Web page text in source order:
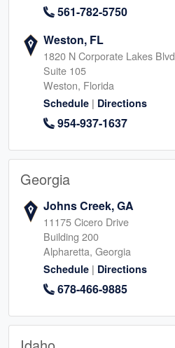
561-782-5750
Weston, FL
1820 N Corporate Lakes Blvd
Suite 105
Weston, Florida
Schedule | Directions
954-937-1637
Georgia
Johns Creek, GA
11175 Cicero Drive
Building 200
Alpharetta, Georgia
Schedule | Directions
678-466-9885